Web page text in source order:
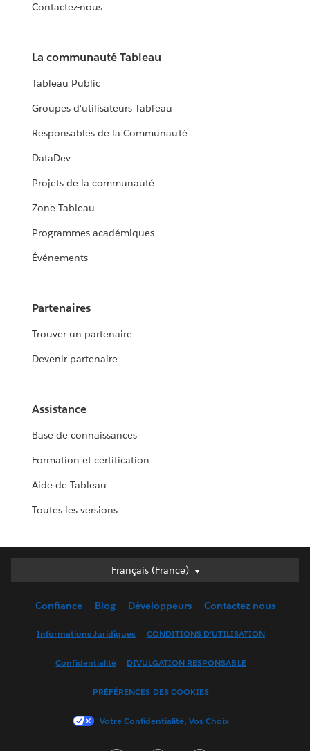
Contactez-nous
La communauté Tableau
Tableau Public
Groupes d'utilisateurs Tableau
Responsables de la Communauté
DataDev
Projets de la communauté
Zone Tableau
Programmes académiques
Événements
Partenaires
Trouver un partenaire
Devenir partenaire
Assistance
Base de connaissances
Formation et certification
Aide de Tableau
Toutes les versions
Français (France)
Français (France)
English (UK)
Français (Canada)
한국어
Confiance Blog Développeurs Contactez-nous
Informations Juridiques CONDITIONS D'UTILISATION
Confidentialité DIVULGATION RESPONSABLE
PRÉFÉRENCES DES COOKIES
Votre Confidentialité, Vos Choix